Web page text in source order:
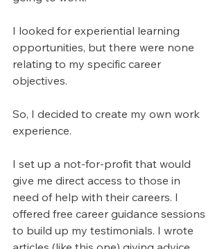
I looked for experiential learning
opportunities, but there were none
relating to my specific career
objectives.
So, I decided to create my own work
experience.
I set up a not-for-profit that would
give me direct access to those in
need of help with their careers. I
offered free career guidance sessions
to build up my testimonials. I wrote